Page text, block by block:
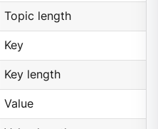
Topic length
Key
Key length
Value